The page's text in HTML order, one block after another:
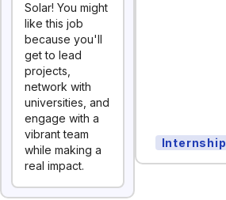
Solar! You might
like this job
because you'll
get to lead
projects,
network with
universities, and
engage with a
vibrant team
while making a
real impact.
Internship